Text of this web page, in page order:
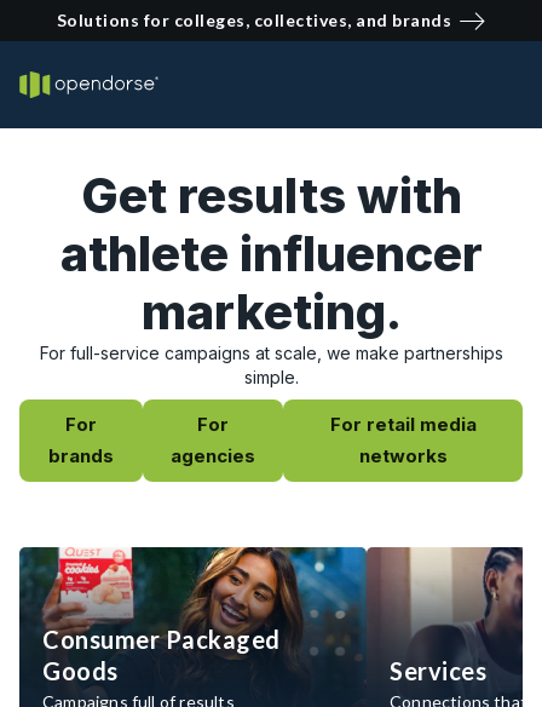
Solutions for colleges, collectives, and brands
Get results with
athlete influencer
marketing.
For full-service campaigns at scale, we make partnerships
simple.
For
brands
For
agencies
For retail media
networks
Consumer Packaged
Goods
Campaigns full of results
Services
Connections that